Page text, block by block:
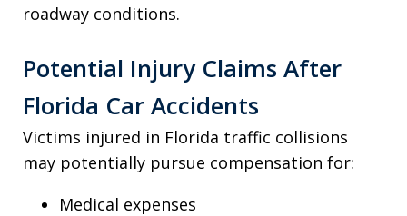
roadway conditions.
Potential Injury Claims After
Florida Car Accidents
Victims injured in Florida traffic collisions
may potentially pursue compensation for:
Medical expenses